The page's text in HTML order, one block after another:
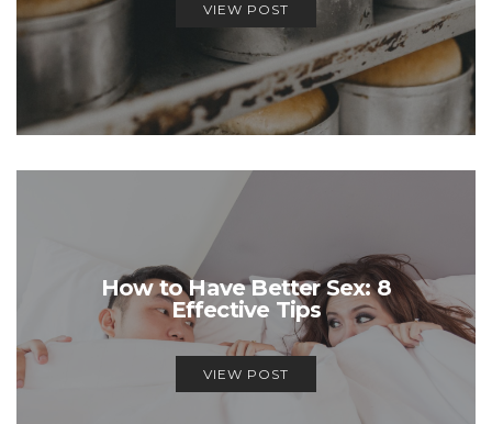
VIEW POST
How to Have Better Sex: 8
Effective Tips
VIEW POST